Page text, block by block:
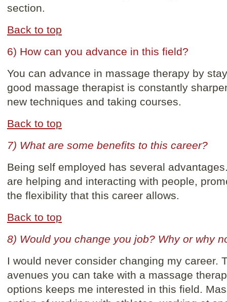
section.
Back to top
6) How can you advance in this field?
You can advance in massage therapy by
good massage therapist is constantly
new techniques and taking courses.
Back to top
7) What are some benefits to this career?
Being self employed has several
are helping and interacting with people,
the flexibility that this career allows.
Back to top
8) Would you change you job? Why or why
I would never consider changing my career.
avenues you can take with a massage
options keeps me interested in this field.